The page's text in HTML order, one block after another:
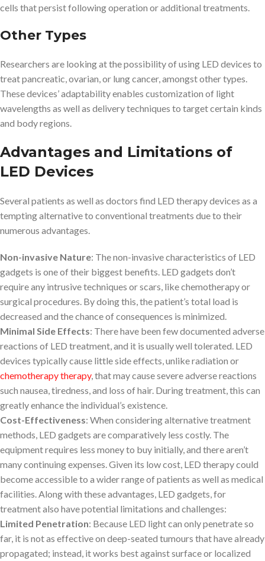
cells that persist following operation or additional treatments.
Other Types
Researchers are looking at the possibility of using LED devices to
treat pancreatic, ovarian, or lung cancer, amongst other types.
These devices’ adaptability enables customization of light
wavelengths as well as delivery techniques to target certain kinds
and body regions.
Advantages and Limitations of
LED Devices
Several patients as well as doctors find LED therapy devices as a
tempting alternative to conventional treatments due to their
numerous advantages.
Non-invasive Nature: The non-invasive characteristics of LED
gadgets is one of their biggest benefits. LED gadgets don’t
require any intrusive techniques or scars, like chemotherapy or
surgical procedures. By doing this, the patient’s total load is
decreased and the chance of consequences is minimized.
Minimal Side Effects: There have been few documented adverse
reactions of LED treatment, and it is usually well tolerated. LED
devices typically cause little side effects, unlike radiation or
chemotherapy therapy, that may cause severe adverse reactions
such nausea, tiredness, and loss of hair. During treatment, this can
greatly enhance the individual’s existence.
Cost-Effectiveness: When considering alternative treatment
methods, LED gadgets are comparatively less costly. The
equipment requires less money to buy initially, and there aren’t
many continuing expenses. Given its low cost, LED therapy could
become accessible to a wider range of patients as well as medical
facilities. Along with these advantages, LED gadgets, for
treatment also have potential limitations and challenges:
Limited Penetration: Because LED light can only penetrate so
far, it is not as effective on deep-seated tumours that have already
propagated; instead, it works best against surface or localized